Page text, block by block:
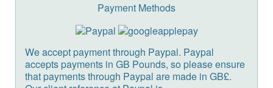
Payment Methods
We accept payment through Paypal. Paypal
accepts payments in GB Pounds, so please ensure
that payments through Paypal are made in GB£.